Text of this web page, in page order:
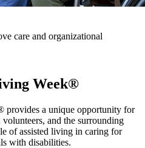
care and organizational
Week®
provides a unique opportunity for
and the surrounding
of assisted living in caring for
with​ disabilities.